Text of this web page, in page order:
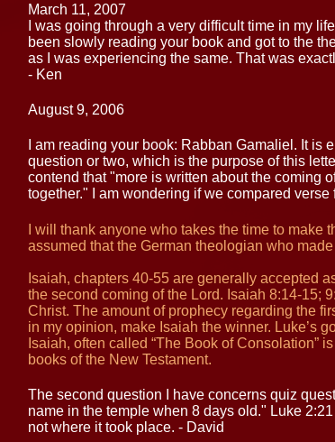
March 11, 2007
I was going through a very difficult time in my
been slowly reading your book and got to the
as I was experiencing the same. That was
- Ken
August 9, 2006
I am reading your book: Rabban Gamaliel. It
question or two, which is the purpose of this
contend that "more is written about the coming
together." I am wondering if we compared
I will thank anyone who takes the time to
assumed that the German theologian who
Isaiah, chapters 40-55 are generally accepted
the second coming of the Lord. Isaiah 8:14-15;
Christ. The amount of prophecy regarding the
in my opinion, make Isaiah the winner. Luke’s
Isaiah, often called “The Book of Consolation”
books of the New Testament.
The second question I have concerns quiz
name in the temple when 8 days old." Luke
not where it took place. - David